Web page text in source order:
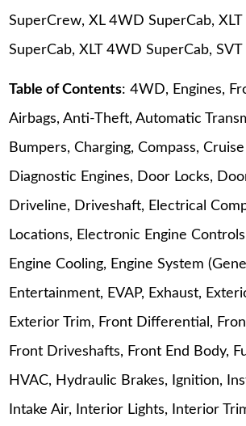
SuperCrew, XL 4WD SuperCab,
SuperCab, XLT 4WD SuperCab,
Table of Contents: 4WD, Engines,
Airbags, Anti-Theft, Automatic
Bumpers, Charging, Compass,
Diagnostic Engines, Door Locks,
Driveline, Driveshaft, Electrical
Locations, Electronic Engine
Engine Cooling, Engine System
Entertainment, EVAP, Exhaust,
Exterior Trim, Front Differential,
Front Driveshafts, Front End Body,
HVAC, Hydraulic Brakes, Ignition,
Intake Air, Interior Lights, Interior